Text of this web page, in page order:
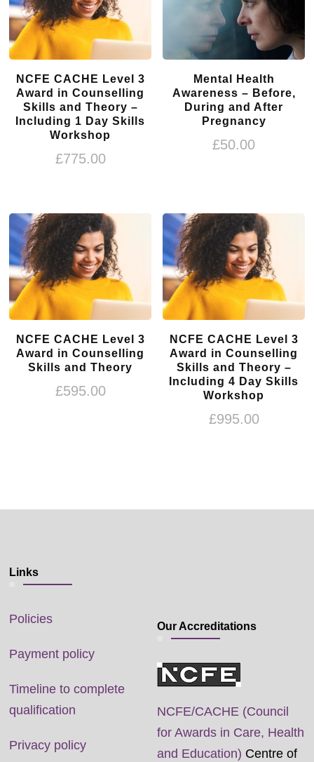
NCFE CACHE Level 3
Award in Counselling
Skills and Theory –
Including 1 Day Skills
Workshop
£775.00
Mental Health
Awareness – Before,
During and After
Pregnancy
£50.00
NCFE CACHE Level 3
Award in Counselling
Skills and Theory
£595.00
NCFE CACHE Level 3
Award in Counselling
Skills and Theory –
Including 4 Day Skills
Workshop
£995.00
Links
Policies
Payment policy
Timeline to complete
qualification
Privacy policy
Our Accreditations
NCFE/CACHE (Council
for Awards in Care, Health
and Education) Centre of